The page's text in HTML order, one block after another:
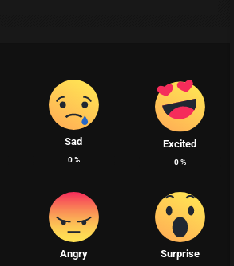
Sad
0%
Excited
0%
Angry Surprise